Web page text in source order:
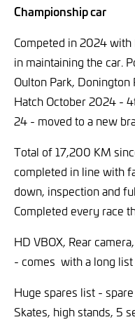
Championship car
Competed in 2024 with
in maintaining the car.
Oulton Park, Donington
Hatch October 2024 -
24 - moved to a new
Total of 17,200 KM
completed in line with
down, inspection and
Completed every race
HD VBOX, Rear
- comes with a long list
Huge spares list -
Skates, high stands, 5